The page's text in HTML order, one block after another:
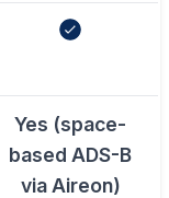
Yes (space-
based ADS-B
via Aireon)